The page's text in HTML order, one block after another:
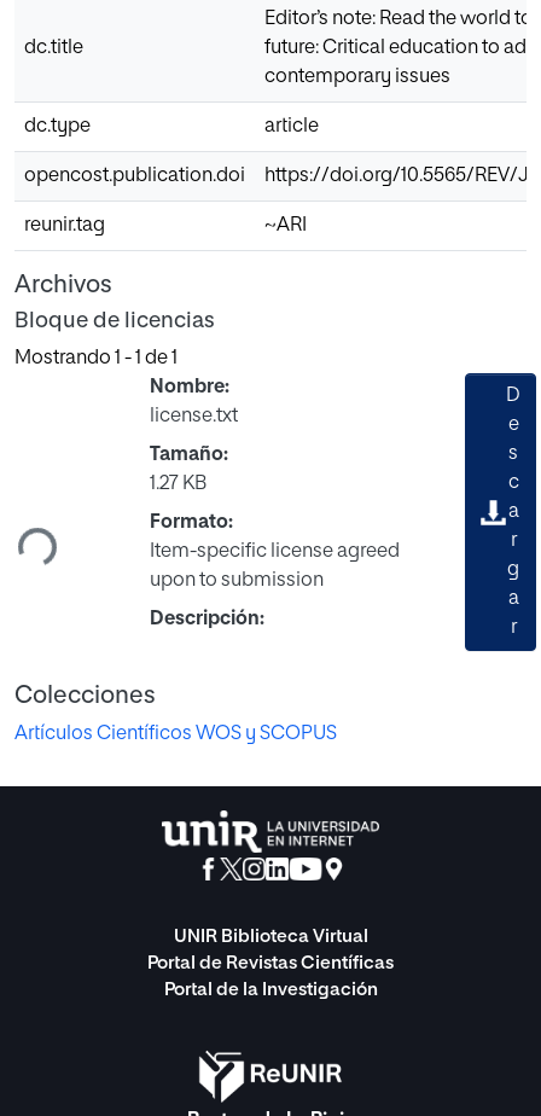
dc.title
Editor’s note: Read the world to
future: Critical education to
contemporary issues
dc.type article
opencost.publication.doi https://doi.org/10.5565/REV/
reunir.tag ~ARI
Archivos
Bloque de licencias
Mostrando 1 - 1 de 1
Nombre:
license.txt
Tamaño:
1.27 KB
Formato:
Item-specific license agreed
upon to submission
Descripción:
D
e
s
c
a
r
g
a
r
Colecciones
Artículos Científicos WOS y SCOPUS
UNIR Biblioteca Virtual
Portal de Revistas Científicas
Portal de la Investigación